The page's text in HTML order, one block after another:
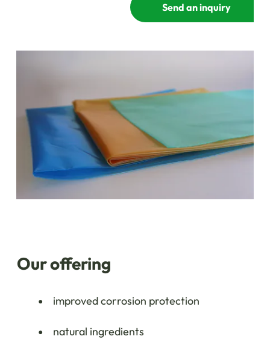
Send an inquiry
Our offering
improved corrosion protection
natural ingredients